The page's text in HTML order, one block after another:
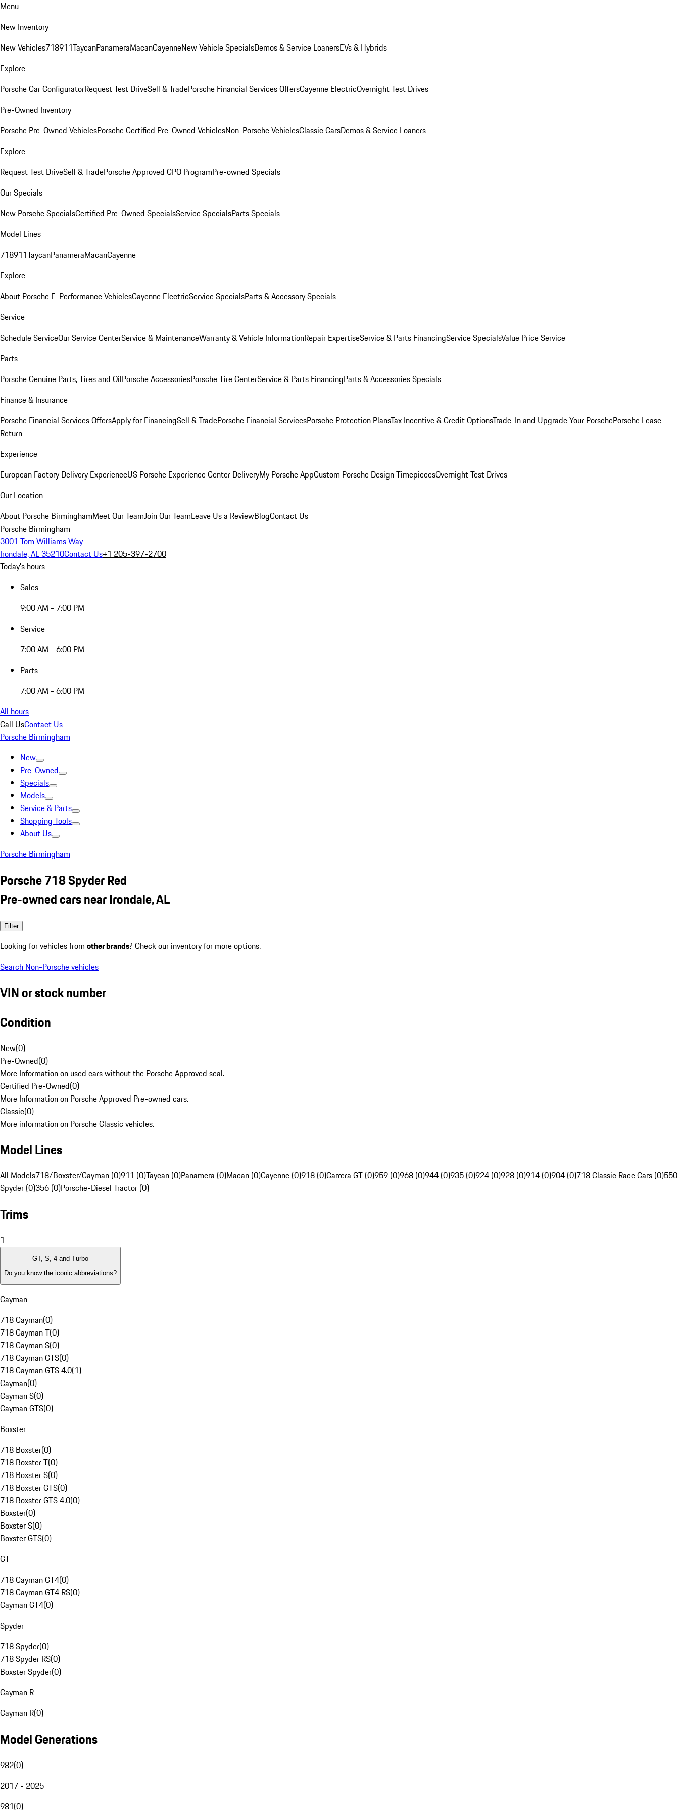
Menu
New Inventory
New Vehicles718911TaycanPanameraMacanCayenneNew Vehicle SpecialsDemos & Service LoanersEVs & Hybrids
Explore
Porsche Car ConfiguratorRequest Test DriveSell & TradePorsche Financial Services OffersCayenne ElectricOvernight Test Drives
Pre-Owned Inventory
Porsche Pre-Owned VehiclesPorsche Certified Pre-Owned VehiclesNon-Porsche VehiclesClassic CarsDemos & Service Loaners
Explore
Request Test DriveSell & TradePorsche Approved CPO ProgramPre-owned Specials
Our Specials
New Porsche SpecialsCertified Pre-Owned SpecialsService SpecialsParts Specials
Model Lines
718911TaycanPanameraMacanCayenne
Explore
About Porsche E-Performance VehiclesCayenne ElectricService SpecialsParts & Accessory Specials
Service
Schedule ServiceOur Service CenterService & MaintenanceWarranty & Vehicle InformationRepair ExpertiseService & Parts FinancingService SpecialsValue Price Service
Parts
Porsche Genuine Parts, Tires and OilPorsche AccessoriesPorsche Tire CenterService & Parts FinancingParts & Accessories Specials
Finance & Insurance
Porsche Financial Services OffersApply for FinancingSell & TradePorsche Financial ServicesPorsche Protection PlansTax Incentive & Credit OptionsTrade-In and Upgrade Your PorschePorsche Lease
Return
Experience
European Factory Delivery ExperienceUS Porsche Experience Center DeliveryMy Porsche AppCustom Porsche Design TimepiecesOvernight Test Drives
Our Location
About Porsche BirminghamMeet Our TeamJoin Our TeamLeave Us a ReviewBlogContact Us
Porsche Birmingham
3001 Tom Williams Way
Irondale, AL 35210Contact Us+1 205-397-2700
Today's hours
Sales
9:00 AM - 7:00 PM
Service
7:00 AM - 6:00 PM
Parts
7:00 AM - 6:00 PM
All hours
Call UsContact Us
Porsche Birmingham
New
Pre-Owned
Specials
Models
Service & Parts
Shopping Tools
About Us
Porsche Birmingham
Porsche 718 Spyder Red
Pre-owned cars near Irondale, AL
Filter
Looking for vehicles from other brands? Check our inventory for more options.
Search Non-Porsche vehicles
VIN or stock number
Condition
New(0)
Pre-Owned(0)
More Information on used cars without the Porsche Approved seal.
Certified Pre-Owned(0)
More Information on Porsche Approved Pre-owned cars.
Classic(0)
More information on Porsche Classic vehicles.
Model Lines
All Models718/Boxster/Cayman (0)911 (0)Taycan (0)Panamera (0)Macan (0)Cayenne (0)918 (0)Carrera GT (0)959 (0)968 (0)944 (0)935 (0)924 (0)928 (0)914 (0)904 (0)718 Classic Race Cars (0)550
Spyder (0)356 (0)Porsche-Diesel Tractor (0)
Trims
1
GT, S, 4 and Turbo
Do you know the iconic abbreviations?
Cayman
718 Cayman(0)
718 Cayman T(0)
718 Cayman S(0)
718 Cayman GTS(0)
718 Cayman GTS 4.0(1)
Cayman(0)
Cayman S(0)
Cayman GTS(0)
Boxster
718 Boxster(0)
718 Boxster T(0)
718 Boxster S(0)
718 Boxster GTS(0)
718 Boxster GTS 4.0(0)
Boxster(0)
Boxster S(0)
Boxster GTS(0)
GT
718 Cayman GT4(0)
718 Cayman GT4 RS(0)
Cayman GT4(0)
Spyder
718 Spyder(0)
718 Spyder RS(0)
Boxster Spyder(0)
Cayman R
Cayman R(0)
Model Generations
982(0)
2017 - 2025
981(0)